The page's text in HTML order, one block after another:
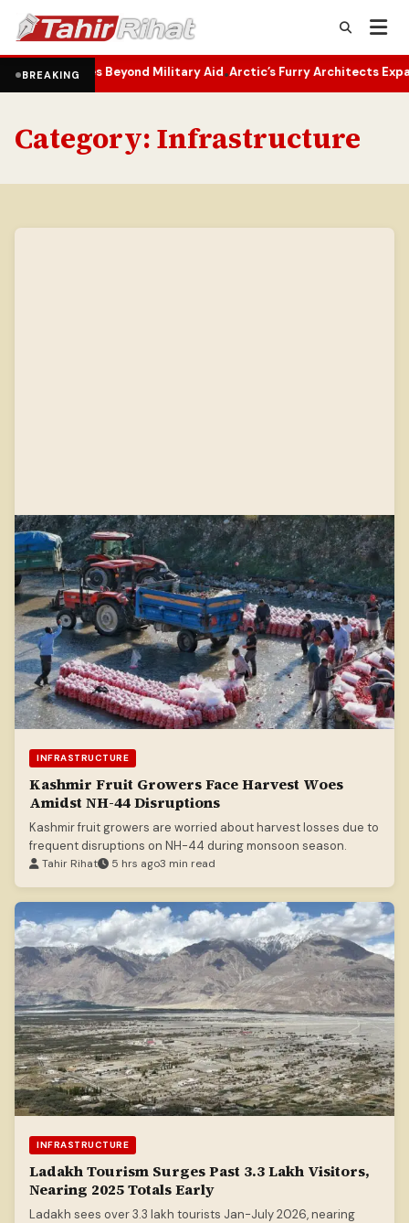
BREAKING
Beyond Military Aid• Arctic’s Furry Architects Expand
Category:Infrastructure
INFRASTRUCTURE
Kashmir Fruit Growers Face Harvest Woes
Amidst NH-44 Disruptions
Kashmir fruit growers are worried about harvest losses due to
frequent disruptions on NH-44 during monsoon season.
Tahir Rihat 5 hrs ago3 min read
INFRASTRUCTURE
Ladakh Tourism Surges Past 3.3 Lakh Visitors,
Nearing 2025 Totals Early
Ladakh sees over 3.3 lakh tourists Jan-July 2026, nearing